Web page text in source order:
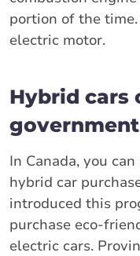
portion of the
electric motor.
Hybrid cars
In Canada, you
hybrid car
introduced this
purchase eco-
electric cars.